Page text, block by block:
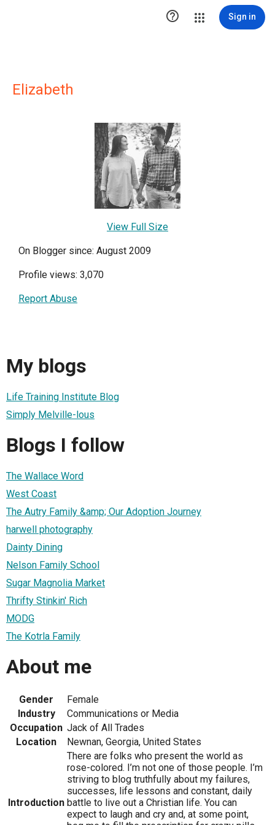
 Sign in
Elizabeth
View Full Size
On Blogger since: August 2009
Profile views: 3,070
Report Abuse
My blogs
Life Training Institute Blog
Simply Melville-lous
Blogs I follow
The Wallace Word
West Coast
The Autry Family &amp; Our Adoption Journey
harwell photography
Dainty Dining
Nelson Family School
Sugar Magnolia Market
Thrifty Stinkin' Rich
MODG
The Kotrla Family
About me
Gender
Female
Industry
Communications or Media
Occupation Jack of All Trades
Location
Newnan, Georgia, United States
Introduction
There are folks who present the world as
rose-colored. I’m not one of those people. I’m
striving to blog truthfully about my failures,
successes, life lessons and constant, daily
battle to live out a Christian life. You can
expect to laugh and cry and, at some point,